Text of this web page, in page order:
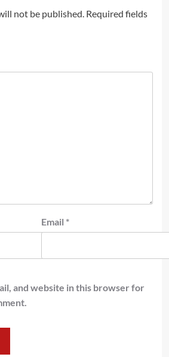
not be published. Required fields
Email *
and website in this browser for